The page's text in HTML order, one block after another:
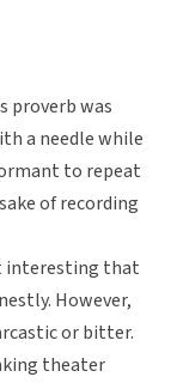
proverb was
a needle while
to repeat
of recording
interesting that
However,
or bitter.
theater